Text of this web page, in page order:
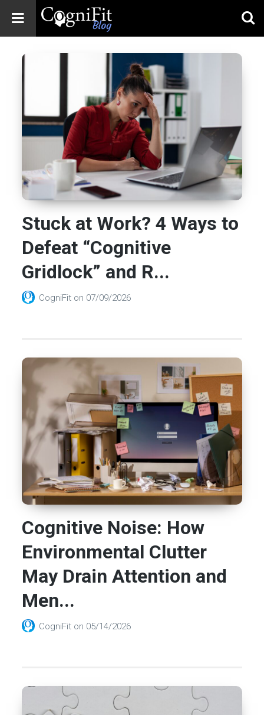
News
Brain Training,
Mental Health, and
Wellness
Stuck at Work? 4 Ways to
Defeat “Cognitive
Gridlock” and R...
CogniFit on 07/09/2026
Cognitive Noise: How
Environmental Clutter
May Drain Attention and
Men...
CogniFit on 05/14/2026